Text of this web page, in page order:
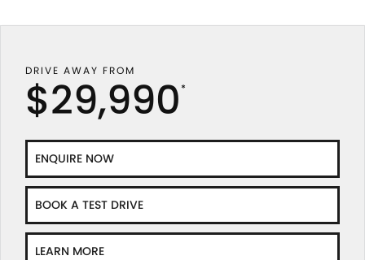
DRIVE AWAY FROM
$29,990 *
ENQUIRE NOW
BOOK A TEST DRIVE
LEARN MORE